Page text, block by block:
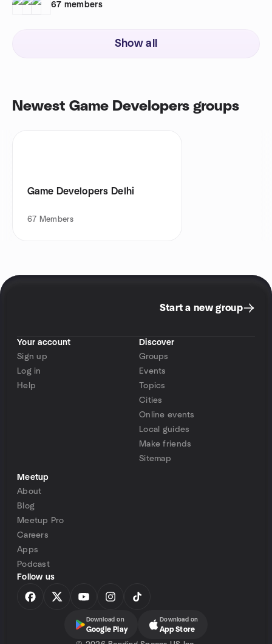
67 members
Show all
Newest Game Developers groups
Game Developers Delhi
67 Members
Start a new group
Your account
Sign up
Log in
Help
Discover
Groups
Events
Topics
Cities
Online events
Local guides
Make friends
Sitemap
Meetup
About
Blog
Meetup Pro
Careers
Apps
Podcast
Follow us
Download on
Google Play
Download on
App Store